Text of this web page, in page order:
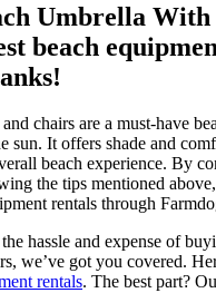
Umbrella
beach
chairs are a must-have
sun. It offers shade and
beach experience. By
the tips mentioned
rentals through
hassle and expense of
we’ve got you covered.
rentals. The best part?